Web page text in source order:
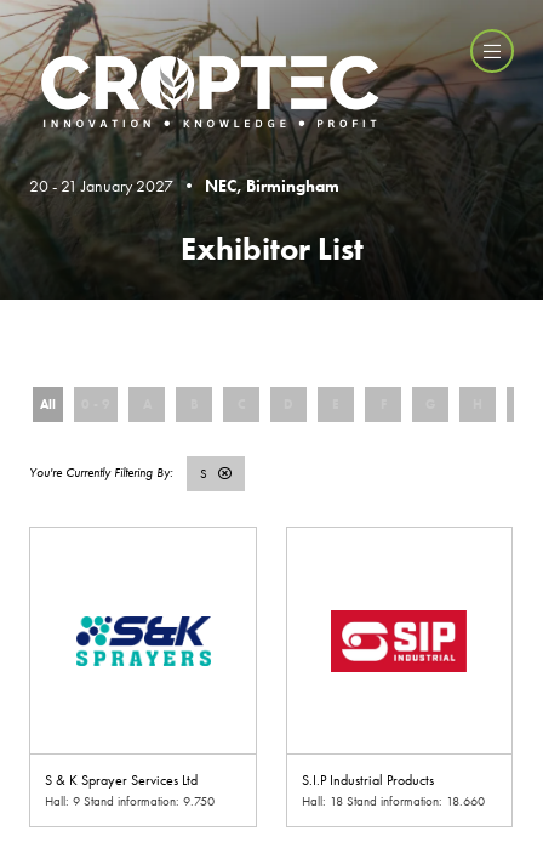
20 - 21 January 2027 • NEC, Birmingham
Exhibitor List
All
S
S & K Sprayer Services Ltd
Hall: 9 Stand information: 9.750
S.I.P Industrial Products
Hall: 18 Stand information: 18.660